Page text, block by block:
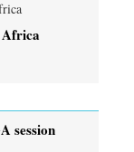
Africa
session